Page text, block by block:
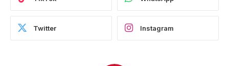
Twitter Instagram